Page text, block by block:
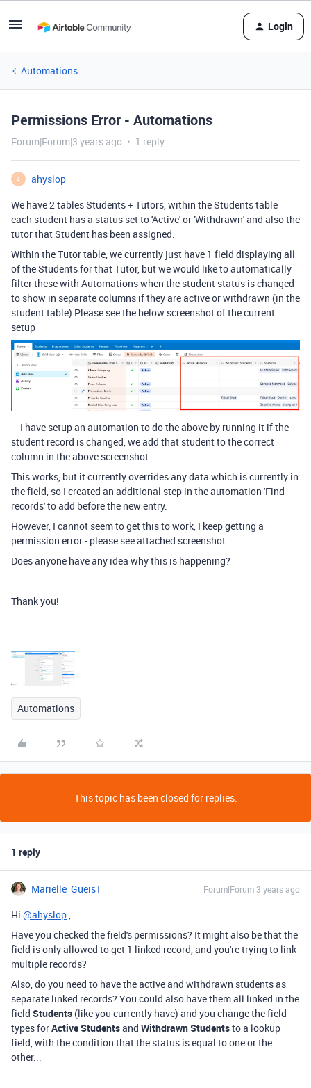
Login
Automations
Permissions Error - Automations
Forum|Forum|3 years ago 1 reply
A
ahyslop
We have 2 tables Students + Tutors, within the Students table
each student has a status set to 'Active' or 'Withdrawn' and also the
tutor that Student has been assigned.
Within the Tutor table, we currently just have 1 field displaying all
of the Students for that Tutor, but we would like to automatically
filter these with Automations when the student status is changed
to show in separate columns if they are active or withdrawn (in the
student table) Please see the below screenshot of the current
setup
I have setup an automation to do the above by running it if the
student record is changed, we add that student to the correct
column in the above screenshot.
This works, but it currently overrides any data which is currently in
the field, so I created an additional step in the automation 'Find
records' to add before the new entry.
However, I cannot seem to get this to work, I keep getting a
permission error - please see attached screenshot
Does anyone have any idea why this is happening?
Thank you!
Automations
This topic has been closed for replies.
1 reply
Marielle_Gueis1 Forum|Forum|3 years ago
Hi @ahyslop,
Have you checked the field's permissions? It might also be that the
field is only allowed to get 1 linked record, and you're trying to link
multiple records?
Also, do you need to have the active and withdrawn students as
separate linked records? You could also have them all linked in the
field Students (like you currently have) and you change the field
types forActive Studentsand Withdrawn Studentsto a lookup
field, with the condition that the status is equal to one or the
other...